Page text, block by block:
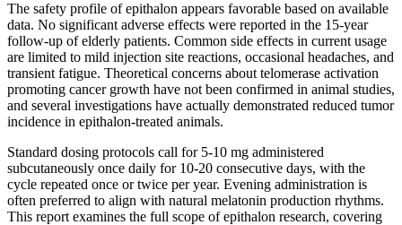
The safety profile of epithalon appears favorable based on available
data. No significant adverse effects were reported in the 15-year
follow-up of elderly patients. Common side effects in current usage
are limited to mild injection site reactions, occasional headaches, and
transient fatigue. Theoretical concerns about telomerase activation
promoting cancer growth have not been confirmed in animal studies,
and several investigations have actually demonstrated reduced tumor
incidence in epithalon-treated animals.
Standard dosing protocols call for 5-10 mg administered
subcutaneously once daily for 10-20 consecutive days, with the
cycle repeated once or twice per year. Evening administration is
often preferred to align with natural melatonin production rhythms.
This report examines the full scope of epithalon research, covering